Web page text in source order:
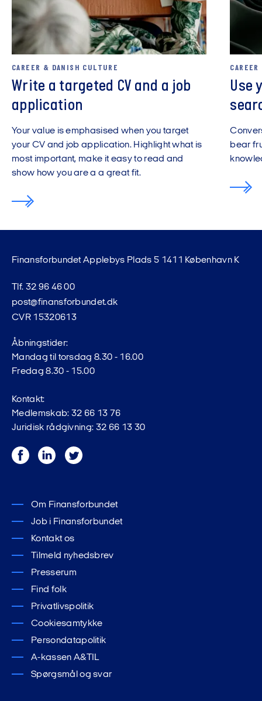
CAREER & DANISH CULTURE
Write a targeted CV and a job
application
Your value is emphasised when you target
your CV and job application. Highlight what is
most important, make it easy to read and
show how you are a a great fit.
Use
bear
Finansforbundet Applebys Plads 5 1411 København K
Tlf. 32 96 46 00
post@finansforbundet.dk
CVR 15320613
Åbningstider:
Mandag til torsdag 8.30 - 16.00
Fredag 8.30 - 15.00
Kontakt:
Medlemskab: 32 66 13 76
Juridisk rådgivning: 32 66 13 30
FacebookLinkedInTwitter
Om Finansforbundet
Job i Finansforbundet
Kontakt os
Tilmeld nyhedsbrev
Presserum
Find folk
Privatlivspolitik
Cookiesamtykke
Persondatapolitik
A-kassen A&TIL
Spørgsmål og svar